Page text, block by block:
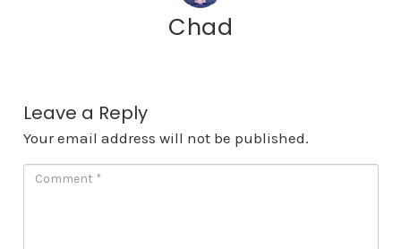
Chad
Leave a Reply
Your email address will not be published.